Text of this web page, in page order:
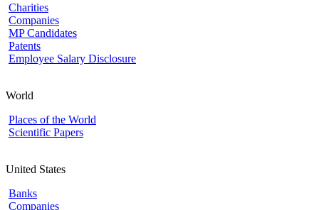
Charities
Companies
MP Candidates
Patents
Employee Salary Disclosure
World
Places of the World
Scientific Papers
United States
Banks
Companies